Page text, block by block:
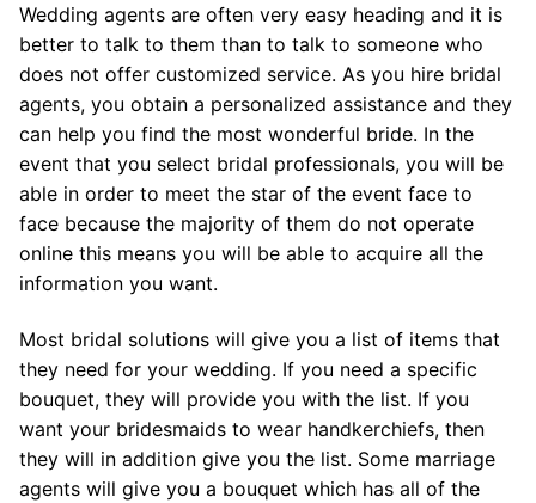
Wedding agents are often very easy heading and it is
better to talk to them than to talk to someone who
does not offer customized service. As you hire bridal
agents, you obtain a personalized assistance and they
can help you find the most wonderful bride. In the
event that you select bridal professionals, you will be
able in order to meet the star of the event face to
face because the majority of them do not operate
online this means you will be able to acquire all the
information you want.
Most bridal solutions will give you a list of items that
they need for your wedding. If you need a specific
bouquet, they will provide you with the list. If you
want your bridesmaids to wear handkerchiefs, then
they will in addition give you the list. Some marriage
agents will give you a bouquet which has all of the